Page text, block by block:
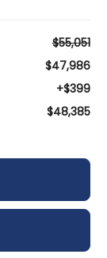
$55,051
$47,986
+$399
$48,385